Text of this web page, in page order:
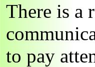
There is a
to pay